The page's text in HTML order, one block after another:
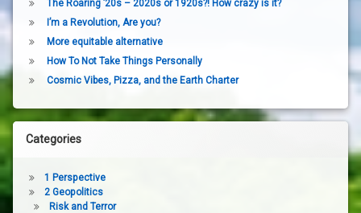
The Roaring ’20s – 2020s or 1920s?! How crazy is it?
I’m a Revolution, Are you?
More equitable alternative
How To Not Take Things Personally
Cosmic Vibes, Pizza, and the Earth Charter
Categories
1 Perspective
2 Geopolitics
Risk and Terror